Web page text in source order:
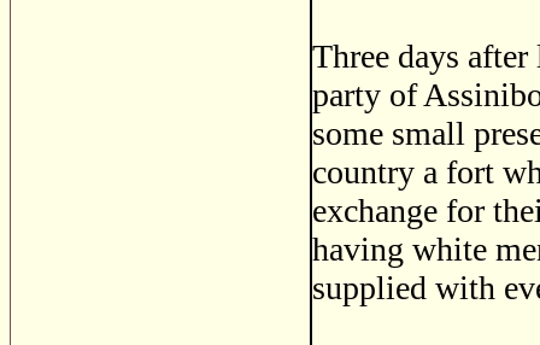
Three days
party of
some small
country a fort
exchange for
having white
supplied with